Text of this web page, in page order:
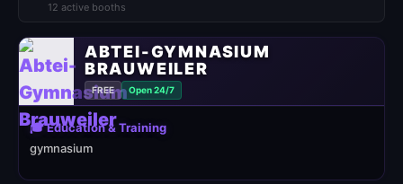
12 active booths
ABTEI-GYMNASIUM
BRAUWEILER
FREE Open 24/7
🎓 Education & Training
gymnasium